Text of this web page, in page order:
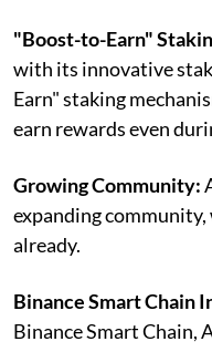
"Boost-to-Earn"
with its innovative
Earn" staking
earn rewards even
Growing Community:
expanding
already.
Binance Smart Chain
Binance Smart Chain,